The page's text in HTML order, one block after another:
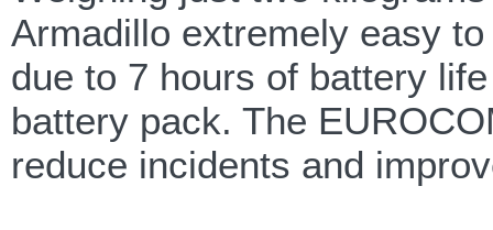
Armadillo extremely easy
due to 7 hours of battery
battery pack. The
reduce incidents and